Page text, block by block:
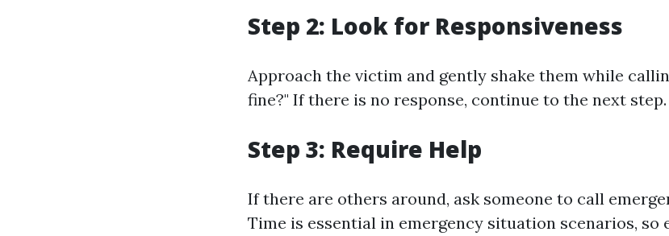
Step 2: Look for Responsiveness
Approach the victim and gently shake them while
fine?" If there is no response, continue to the next step.
Step 3: Require Help
If there are others around, ask someone to call
Time is essential in emergency situation scenarios, so